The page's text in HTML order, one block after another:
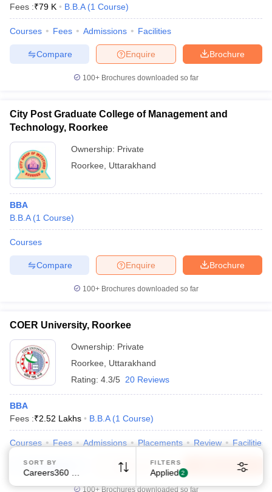
Fees :₹79 K B.B.A (1 Course)
Courses Fees Admissions Facilities
Brochure
Enquire
Compare
100+ Brochures downloaded so far
City Post Graduate College of Management and
Technology, Roorkee
Ownership: Private
Roorkee, Uttarakhand
BBA
B.B.A (1 Course)
Courses
Brochure
Enquire
Compare
100+ Brochures downloaded so far
COER University, Roorkee
Ownership: Private
Roorkee, Uttarakhand
Rating: 4.3/5 20 Reviews
BBA
Fees :₹2.52 Lakhs B.B.A (1 Course)
Courses Fees Admissions Placements Review Facilities
Brochure
Enquire
Compare
100+ Brochures downloaded so far
SORT BY FILTERS
Applied 2
choose the right Career path. Sign in and
access our resources on
Material, Counseling, Colleges etc.